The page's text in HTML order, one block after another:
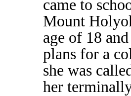
came to
Mount
age of 18
plans for a
she was
her